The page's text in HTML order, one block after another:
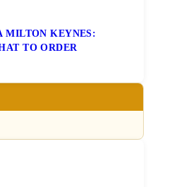
MILTON KEYNES:
TO ORDER